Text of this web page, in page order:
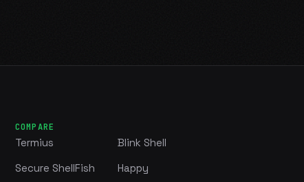
COMPARE
Termius
Blink Shell
Secure ShellFish
Happy